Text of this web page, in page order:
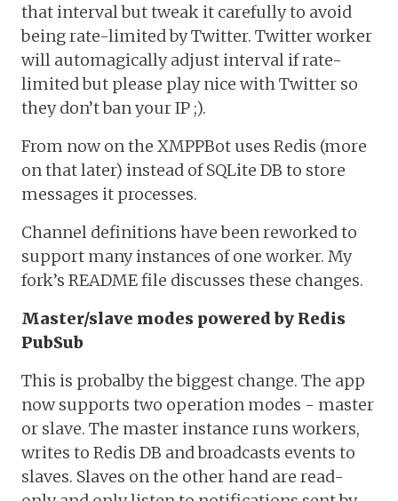
that interval but tweak it carefully to avoid
being rate-limited by Twitter. Twitter worker
will automagically adjust interval if rate-
limited but please play nice with Twitter so
they don’t ban your IP ;).
From now on the XMPPBot uses Redis (more
on that later) instead of SQLite DB to store
messages it processes.
Channel definitions have been reworked to
support many instances of one worker. My
fork’s README file discusses these changes.
Master/slave modes powered by Redis
PubSub
This is probalby the biggest change. The app
now supports two operation modes - master
or slave. The master instance runs workers,
writes to Redis DB and broadcasts events to
slaves. Slaves on the other hand are read-